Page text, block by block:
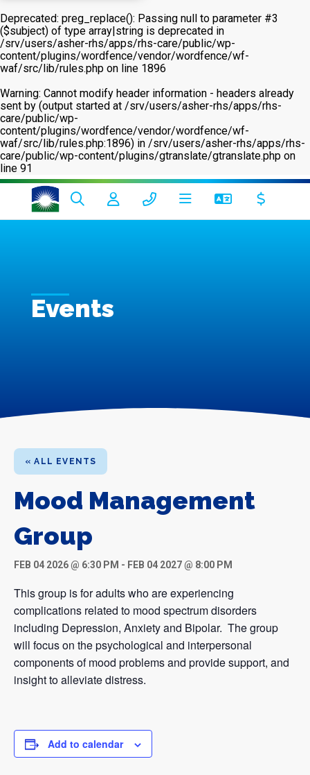
Deprecated: preg_replace(): Passing null to parameter #3
($subject) of type array|string is deprecated in
/srv/users/asher-rhs/apps/rhs-care/public/wp-
content/plugins/wordfence/vendor/wordfence/wf-
waf/src/lib/rules.php on line 1896
Warning: Cannot modify header information - headers already
sent by (output started at /srv/users/asher-rhs/apps/rhs-
care/public/wp-
content/plugins/wordfence/vendor/wordfence/wf-
waf/src/lib/rules.php:1896) in /srv/users/asher-rhs/apps/rhs-
care/public/wp-content/plugins/gtranslate/gtranslate.php on
line 91
Events
« ALL EVENTS
Mood Management
Group
FEB 04 2026 @ 6:30 PM - FEB 04 2027 @ 8:00 PM
This group is for adults who are experiencing
complications related to mood spectrum disorders
including Depression, Anxiety and Bipolar. The group
will focus on the psychological and interpersonal
components of mood problems and provide support, and
insight to alleviate distress.
Add to calendar